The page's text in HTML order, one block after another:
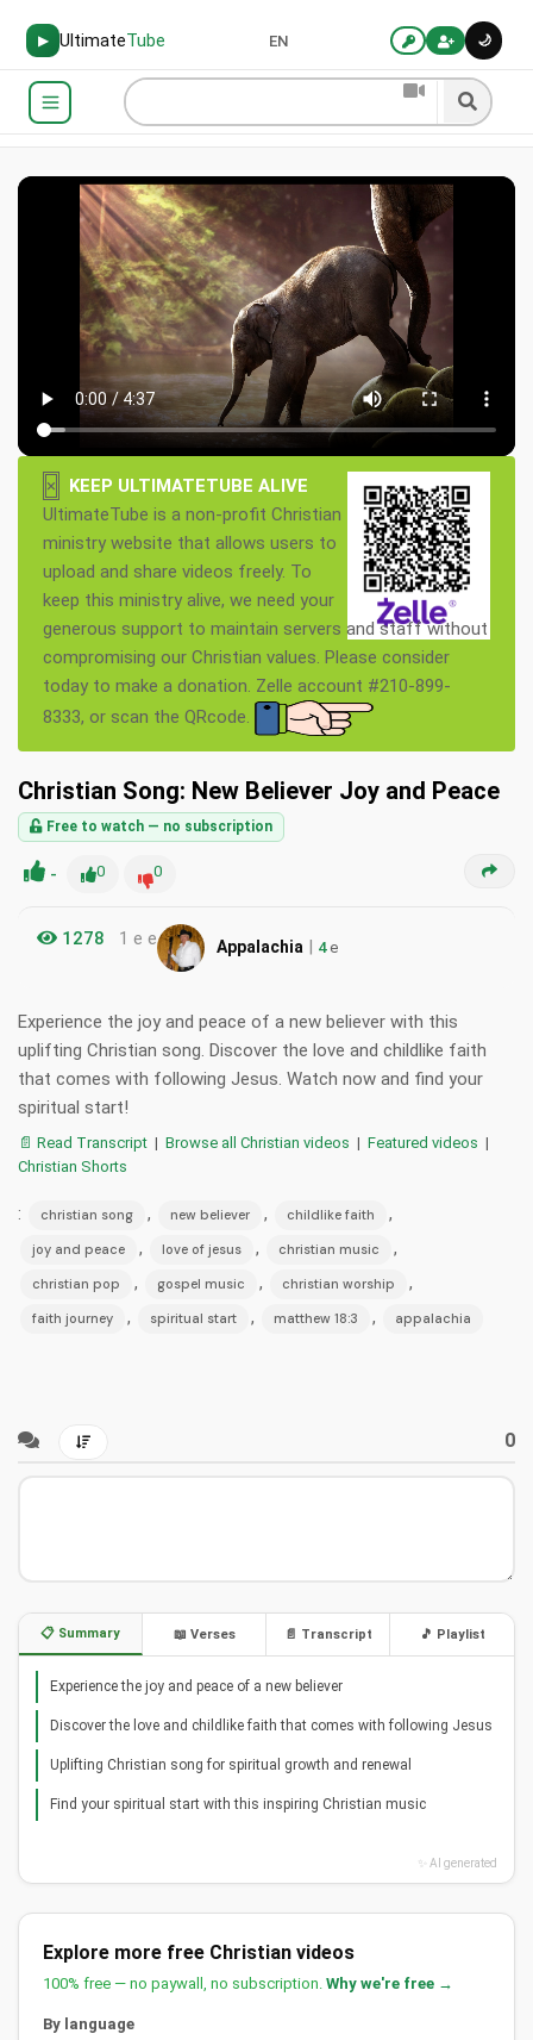
▶ UltimateTube 🌙
EN
×
KEEP ULTIMATETUBE ALIVE
UltimateTube is a non-profit Christian
ministry website that allows users to
upload and share videos freely. To
keep this ministry alive, we need your
generous support to maintain servers and staff without
compromising our Christian values. Please consider
today to make a donation. Zelle account #210-899-
8333, or scan the QRcode.
Christian Song: New Believer Joy and Peace
Free to watch — no subscription
- 0 0
1278 1 e e Appalachia | 4e
Experience the joy and peace of a new believer with this
uplifting Christian song. Discover the love and childlike faith
that comes with following Jesus. Watch now and find your
spiritual start!
📄 Read Transcript | Browse all Christian videos | Featured videos |
Christian Shorts
: christian song , new believer , childlike faith ,
joy and peace , love of jesus , christian music ,
christian pop , gospel music , christian worship ,
faith journey , spiritual start , matthew 18:3 , appalachia
0
📋 Summary 📖 Verses 📄 Transcript 🎵 Playlist
Experience the joy and peace of a new believer
Discover the love and childlike faith that comes with following Jesus
Uplifting Christian song for spiritual growth and renewal
Find your spiritual start with this inspiring Christian music
✨ AI generated
Explore more free Christian videos
100% free — no paywall, no subscription. Why we're free →
By language